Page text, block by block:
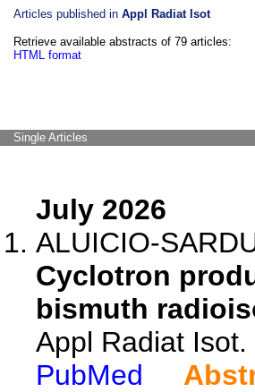
Articles published in Appl Radiat Isot
Retrieve available abstracts of 79 articles:
HTML format
Single Articles
July 2026
ALUICIO-
Cyclotron
bismuth
Appl Radiat
PubMed